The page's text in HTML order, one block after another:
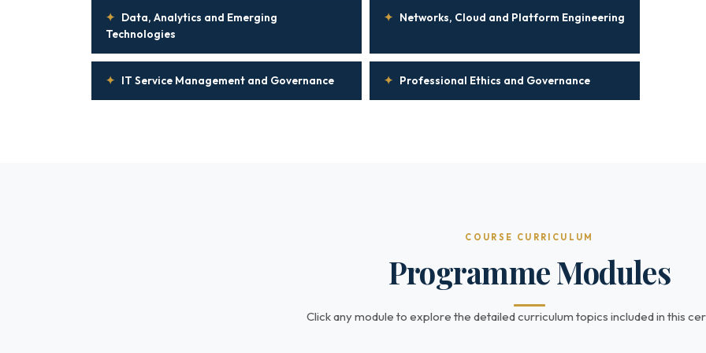
✦ Data, Analytics and Emerging
Technologies
✦ Networks, Cloud and Platform Engineering
✦ IT Service Management and Governance ✦ Professional Ethics and Governance
COURSE CURRICULUM
Programme Modules
Click any module to explore the detailed curriculum topics included in this